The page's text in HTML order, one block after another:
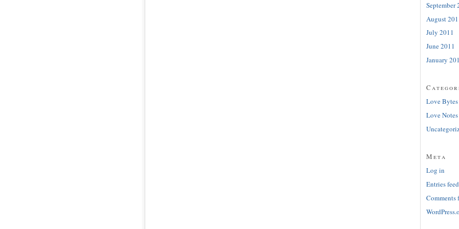
September
August
July 2011
June 2011
January
Love Bytes
Love Notes
Meta
Log in
Entries feed
Comments